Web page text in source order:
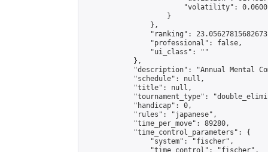
"volatility":
                    }
                },
"ranking":
                "professional": false,
                "ui_class": ""
            },
"description": "Annual Mental
            "schedule": null,
            "title": null,
"tournament_type":
            "handicap": 0,
            "rules": "japanese",
            "time_per_move": 89280,
            "time_control_parameters": {
                "system": "fischer",
                "time_control": "fischer",